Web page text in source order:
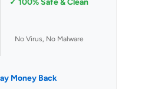
✓ 100% Safe & Clean
No Virus, No Malware
Money Back